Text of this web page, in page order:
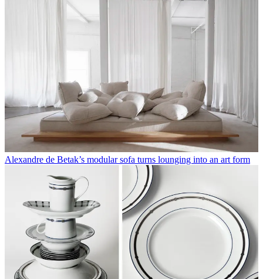
Alexandre de Betak’s modular sofa turns lounging into an art form